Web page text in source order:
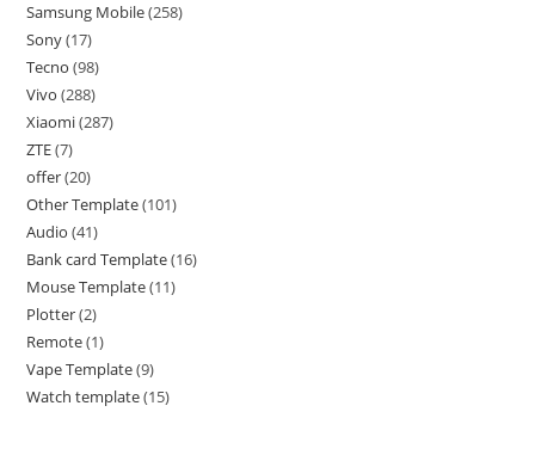
Samsung Mobile 258
Sony 17
Tecno 98
Vivo 288
Xiaomi 287
ZTE 7
offer 20
Other Template 101
Audio 41
Bank card Template 16
Mouse Template 11
Plotter 2
Remote 1
Vape Template 9
Watch template 15